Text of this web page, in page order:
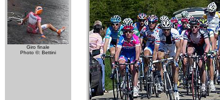
Giro finale
Photo ©: Bettini